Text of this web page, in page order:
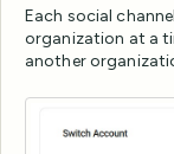
Each social
organization at a
another